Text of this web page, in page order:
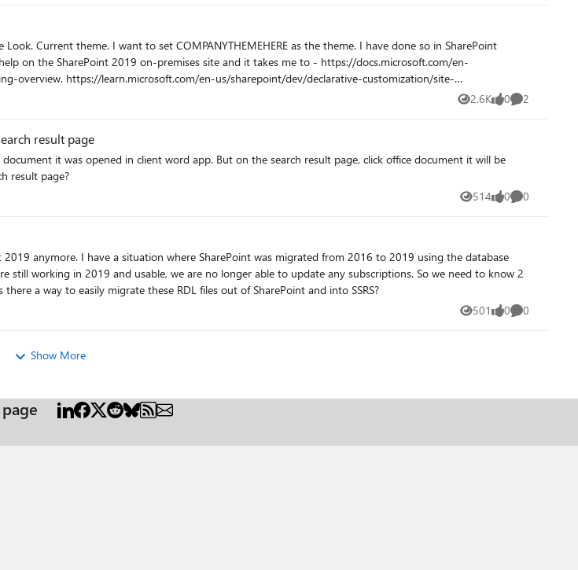
customization/site-
2.6K
Views 0
likes 2
Comments
result page
it was opened in client word app. But on the search result page, click office document it will be
result page?
514
Views 0
likes 0
Comments
still working in 2019 and usable, we are no longer able to update any subscriptions. So we need to know 2
is there a way to find the subscriptions so we can document them? 2. is there a way to easily migrate these RDL files out of SharePoint and into SSRS?
501
Views 0
likes 0
Comments
Show More